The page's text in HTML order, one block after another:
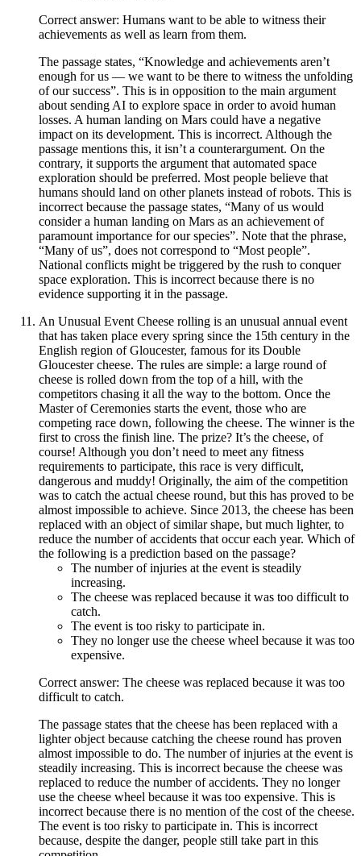
Correct answer: Humans want to be able to witness their
achievements as well as learn from them.
The passage states, “Knowledge and achievements aren’t
enough for us — we want to be there to witness the unfolding
of our success”. This is in opposition to the main argument
about sending AI to explore space in order to avoid human
losses. A human landing on Mars could have a negative
impact on its development. This is incorrect. Although the
passage mentions this, it isn’t a counterargument. On the
contrary, it supports the argument that automated space
exploration should be preferred. Most people believe that
humans should land on other planets instead of robots. This is
incorrect because the passage states, “Many of us would
consider a human landing on Mars as an achievement of
paramount importance for our species”. Note that the phrase,
“Many of us”, does not correspond to “Most people”.
National conflicts might be triggered by the rush to conquer
space exploration. This is incorrect because there is no
evidence supporting it in the passage.
An Unusual Event Cheese rolling is an unusual annual event
that has taken place every spring since the 15th century in the
English region of Gloucester, famous for its Double
Gloucester cheese. The rules are simple: a large round of
cheese is rolled down from the top of a hill, with the
competitors chasing it all the way to the bottom. Once the
Master of Ceremonies starts the event, those who are
competing race down, following the cheese. The winner is the
first to cross the finish line. The prize? It’s the cheese, of
course! Although you don’t need to meet any fitness
requirements to participate, this race is very difficult,
dangerous and muddy! Originally, the aim of the competition
was to catch the actual cheese round, but this has proved to be
almost impossible to achieve. Since 2013, the cheese has been
replaced with an object of similar shape, but much lighter, to
reduce the number of accidents that occur each year. Which of
the following is a prediction based on the passage?
The number of injuries at the event is steadily
increasing.
The cheese was replaced because it was too difficult to
catch.
The event is too risky to participate in.
They no longer use the cheese wheel because it was too
expensive.
Correct answer: The cheese was replaced because it was too
difficult to catch.
The passage states that the cheese has been replaced with a
lighter object because catching the cheese round has proven
almost impossible to do. The number of injuries at the event is
steadily increasing. This is incorrect because the cheese was
replaced to reduce the number of accidents. They no longer
use the cheese wheel because it was too expensive. This is
incorrect because there is no mention of the cost of the cheese.
The event is too risky to participate in. This is incorrect
because, despite the danger, people still take part in this